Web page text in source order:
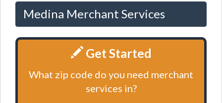
Medina Merchant Services
Get Started
What zip code do you need merchant
services in?